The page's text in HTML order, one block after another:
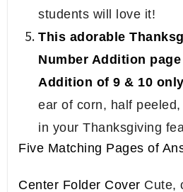
students will love it!
This adorable
Number Addition
Addition of 9 & 10
ear of corn, half
in your Thanksgiving
Five Matching Pages of
Center Folder Cover Cute,